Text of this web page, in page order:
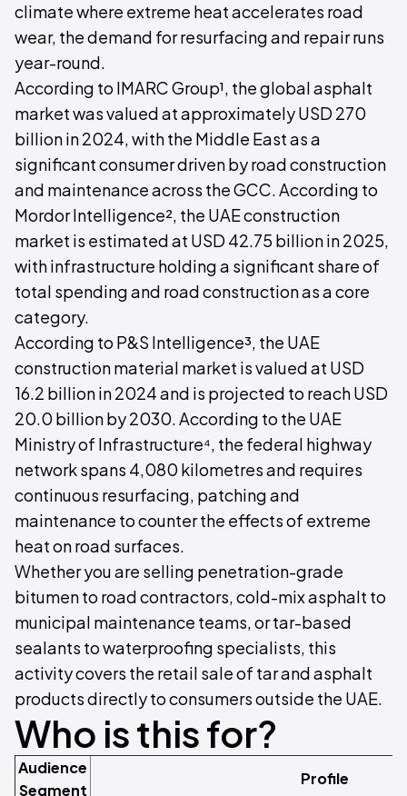
climate where extreme heat accelerates road
wear, the demand for resurfacing and repair runs
year-round.
According to IMARC Group¹, the global asphalt
market was valued at approximately USD 270
billion in 2024, with the Middle East as a
significant consumer driven by road construction
and maintenance across the GCC. According to
Mordor Intelligence², the UAE construction
market is estimated at USD 42.75 billion in 2025,
with infrastructure holding a significant share of
total spending and road construction as a core
category.
According to P&S Intelligence³, the UAE
construction material market is valued at USD
16.2 billion in 2024 and is projected to reach USD
20.0 billion by 2030. According to the UAE
Ministry of Infrastructure⁴, the federal highway
network spans 4,080 kilometres and requires
continuous resurfacing, patching and
maintenance to counter the effects of extreme
heat on road surfaces.
Whether you are selling penetration-grade
bitumen to road contractors, cold-mix asphalt to
municipal maintenance teams, or tar-based
sealants to waterproofing specialists, this
activity covers the retail sale of tar and asphalt
products directly to consumers outside the UAE.
Who is this for?
Audience
Segment
Profile